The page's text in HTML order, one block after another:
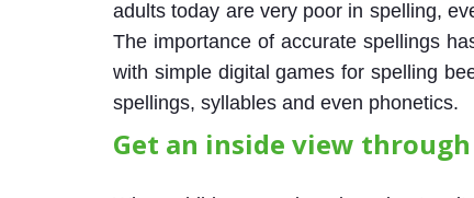
adults today are very poor in spelling,
The importance of accurate spellings
with simple digital games for spelling
spellings, syllables and even phonetics.
Get an inside view